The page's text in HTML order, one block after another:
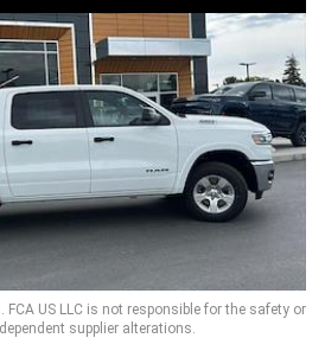
US LLC is not responsible for the safety or
supplier alterations.